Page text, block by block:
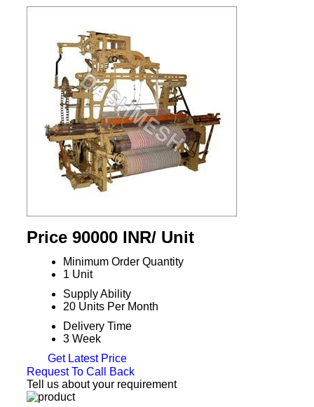
Price 90000 INR/ Unit
Minimum Order Quantity
1 Unit
Supply Ability
20 Units Per Month
Delivery Time
3 Week
Get Latest Price
Request To Call Back
Tell us about your requirement